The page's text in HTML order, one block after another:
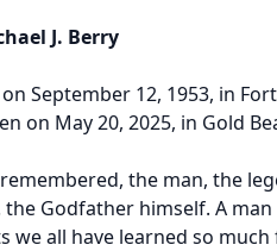
J. Berry
September 12, 1953, in
on May 20, 2025, in Gold
the man, the
Godfather himself. A
we all have learned so